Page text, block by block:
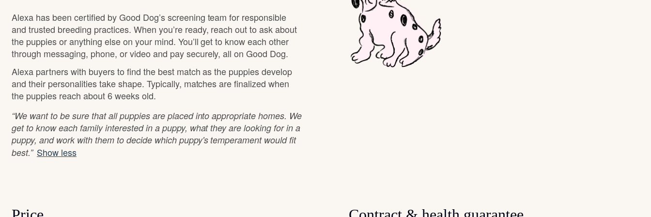
Hovawart
Irish Water Spaniel
Alexa has been certified by Good Dog’s screening team for responsible
and trusted breeding practices. When you’re ready, reach out to ask about
the puppies or anything else on your mind. You’ll get to know each other
through messaging, phone, or video and pay securely, all on Good Dog.
Alexa partners with buyers to find the best match as the puppies develop
and their personalities take shape. Typically, matches are finalized when
the puppies reach about 6 weeks old.
“We want to be sure that all puppies are placed into appropriate homes. We
get to know each family interested in a puppy, what they are looking for in a
puppy, and work with them to decide which puppy's temperament would fit
best.” Show less